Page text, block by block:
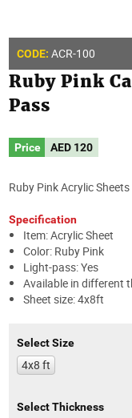
CODE: ACR-100
Ruby Pink
Pass
Price AED 120
Ruby Pink Acrylic Sheets
Specification
Item: Acrylic Sheet
Color: Ruby Pink
Light-pass: Yes
Available in different
Sheet size: 4x8ft
Select Size
4x8 ft
Select Thickness